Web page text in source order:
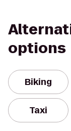
options
Biking
Taxi